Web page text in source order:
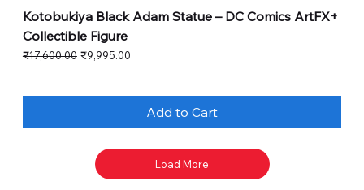
Kotobukiya Black Adam Statue – DC Comics ArtFX+
Collectible Figure
Regular Price
₹17,600.00 Sale Price
₹9,995.00
Add to Cart
Load More